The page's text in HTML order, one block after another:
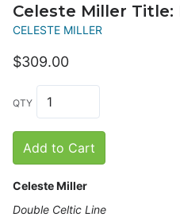
Celeste Miller
CELESTE MILLER
$309.00
QTY
Add to Cart
Celeste Miller
Double Celtic Line